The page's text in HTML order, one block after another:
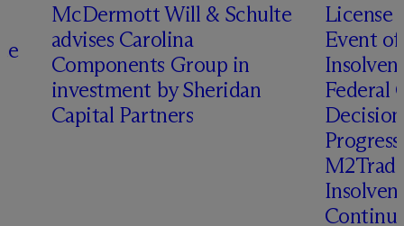
McDermott Will & Schulte
advises Carolina
Components Group in
investment by Sheridan
Capital Partners
License
Event of
Federal